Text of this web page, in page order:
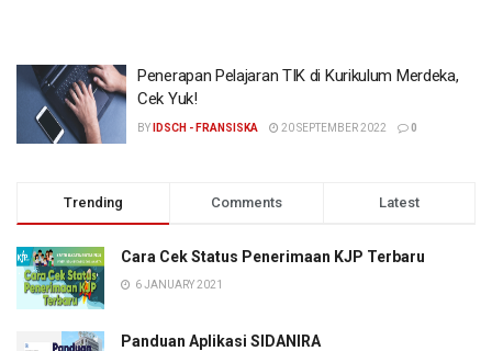
Penerapan Pelajaran TIK di Kurikulum Merdeka,
Cek Yuk!
BY IDSCH - FRANSISKA 20 SEPTEMBER 2022 0
Trending Comments Latest
Cara Cek Status Penerimaan KJP Terbaru
6 JANUARY 2021
Panduan Aplikasi SIDANIRA